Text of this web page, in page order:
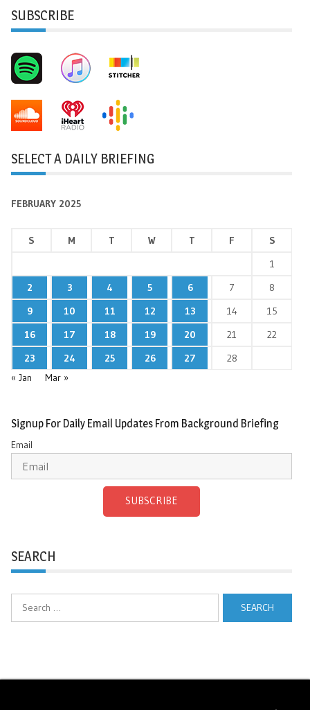
SUBSCRIBE
SELECT A DAILY BRIEFING
FEBRUARY 2025
S M T W T F
S
1
2
3 4 5 6 7
8
9
10 11 12 13 14
15
16
17 18 19 20 21
22
23
24 25 26 27
28
« Jan
Mar »
Signup For Daily Email Updates From Background Briefing
Email
SUBSCRIBE
SEARCH